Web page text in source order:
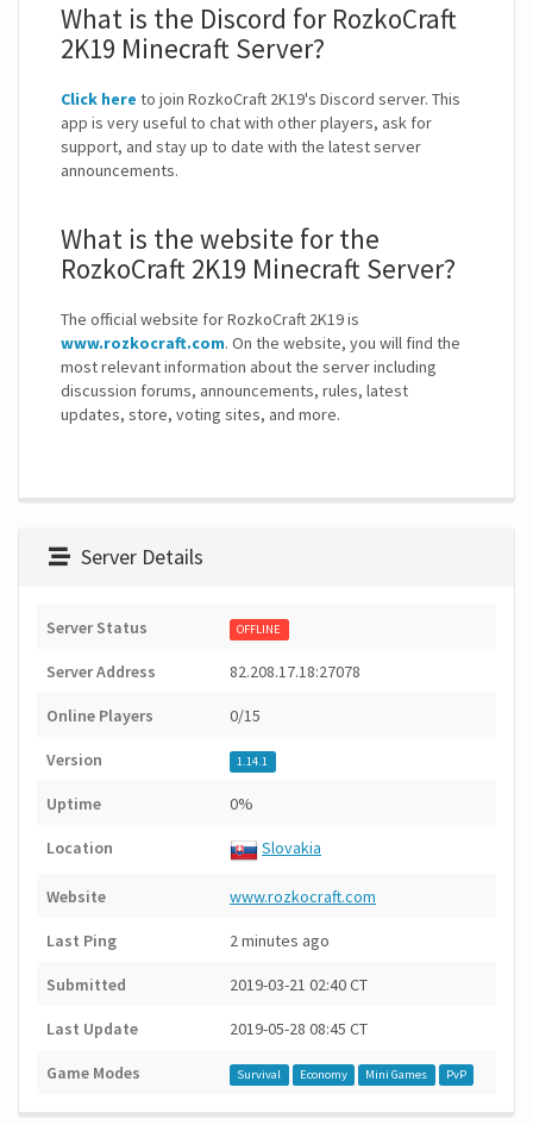
What is the Discord for RozkoCraft
2K19 Minecraft Server?
Click here to join RozkoCraft 2K19's Discord server. This
app is very useful to chat with other players, ask for
support, and stay up to date with the latest server
announcements.
What is the website for the
RozkoCraft 2K19 Minecraft Server?
The official website for RozkoCraft 2K19 is
www.rozkocraft.com. On the website, you will find the
most relevant information about the server including
discussion forums, announcements, rules, latest
updates, store, voting sites, and more.
Server Details
Server Status OFFLINE
Server Address 82.208.17.18:27078
Online Players 0/15
Version 1.14.1
Uptime 0%
Location Slovakia
Website www.rozkocraft.com
Last Ping 2 minutes ago
Submitted 2019-03-21 02:40 CT
Last Update 2019-05-28 08:45 CT
Game Modes Survival Economy Mini Games PvP